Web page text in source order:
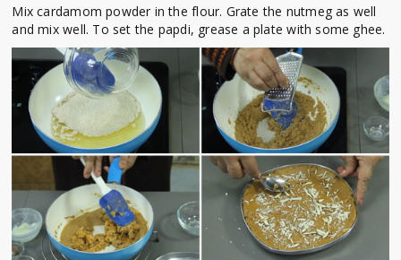
Mix cardamom powder in the flour. Grate the nutmeg as well
and mix well. To set the papdi, grease a plate with some ghee.